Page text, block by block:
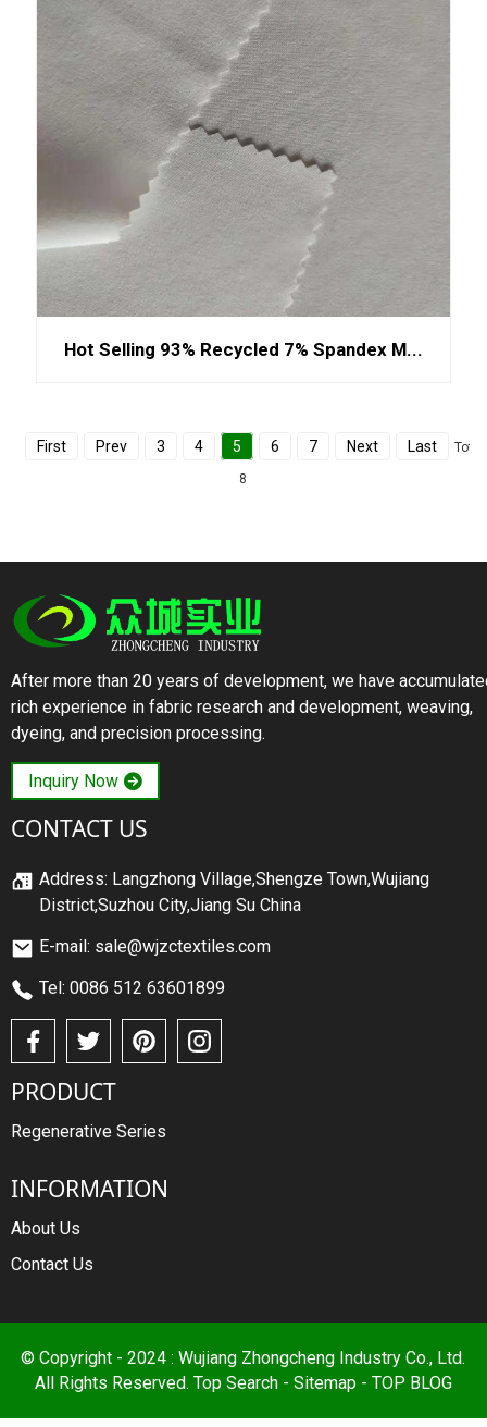
Hot Selling 93% Recycled 7% Spandex M...
First Prev 3 4 5 6 7 Next Last Total
8
After more than 20 years of development, we have
rich experience in fabric research and development, weaving,
dyeing, and precision processing.
Inquiry Now
CONTACT US
Address: Langzhong Village,Shengze Town,Wujiang
District,Suzhou City,Jiang Su China
E-mail: sale@wjzctextiles.com
Tel: 0086 512 63601899
PRODUCT
Regenerative Series
INFORMATION
About Us
Contact Us
© Copyright - 2024 : Wujiang Zhongcheng Industry Co., Ltd.
All Rights Reserved. Top Search- Sitemap- TOP BLOG